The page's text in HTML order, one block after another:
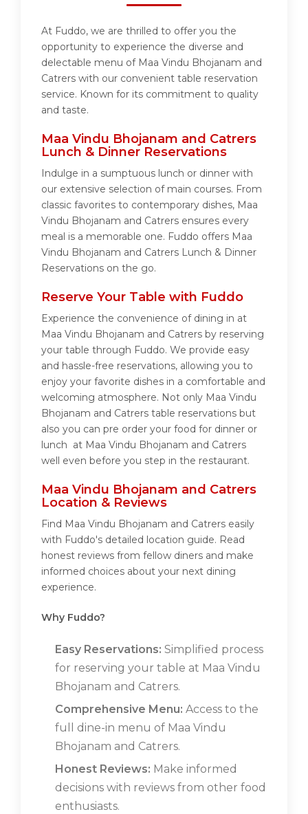
At Fuddo, we are thrilled to offer you the
opportunity to experience the diverse and
delectable menu of Maa Vindu Bhojanam and
Catrers with our convenient table reservation
service. Known for its commitment to quality
and taste.
Maa Vindu Bhojanam and Catrers
Lunch & Dinner Reservations
Indulge in a sumptuous lunch or dinner with
our extensive selection of main courses. From
classic favorites to contemporary dishes, Maa
Vindu Bhojanam and Catrers ensures every
meal is a memorable one. Fuddo offers Maa
Vindu Bhojanam and Catrers Lunch & Dinner
Reservations on the go.
Reserve Your Table with Fuddo
Experience the convenience of dining in at
Maa Vindu Bhojanam and Catrers by reserving
your table through Fuddo. We provide easy
and hassle-free reservations, allowing you to
enjoy your favorite dishes in a comfortable and
welcoming atmosphere. Not only Maa Vindu
Bhojanam and Catrers table reservations but
also you can pre order your food for dinner or
lunch at Maa Vindu Bhojanam and Catrers
well even before you step in the restaurant.
Maa Vindu Bhojanam and Catrers
Location & Reviews
Find Maa Vindu Bhojanam and Catrers easily
with Fuddo's detailed location guide. Read
honest reviews from fellow diners and make
informed choices about your next dining
experience.
Why Fuddo?
Easy Reservations: Simplified process
for reserving your table at Maa Vindu
Bhojanam and Catrers.
Comprehensive Menu: Access to the
full dine-in menu of Maa Vindu
Bhojanam and Catrers.
Honest Reviews: Make informed
decisions with reviews from other food
enthusiasts.